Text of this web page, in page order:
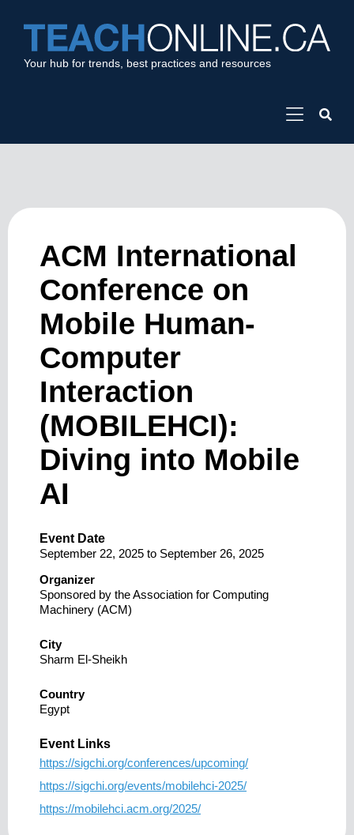
Your hub for trends, best practices and resources
ACM International
Conference on
Mobile Human-
Computer
Interaction
(MOBILEHCI):
Diving into Mobile
AI
Event Date
September 22, 2025 to September 26, 2025
Organizer
Sponsored by the Association for Computing
Machinery (ACM)
City
Sharm El-Sheikh
Country
Egypt
Event Links
https://sigchi.org/conferences/upcoming/
https://sigchi.org/events/mobilehci-2025/
https://mobilehci.acm.org/2025/